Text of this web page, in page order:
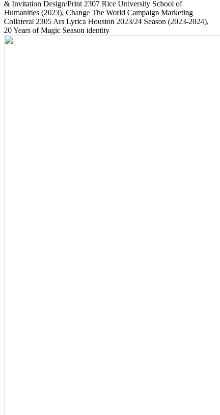
& Invitation Design/Print 2307 Rice University School of
Humanities (2023), Change The World Campaign Marketing
Collateral 2305 Ars Lyrica Houston 2023/24 Season (2023-2024),
20 Years of Magic Season identity